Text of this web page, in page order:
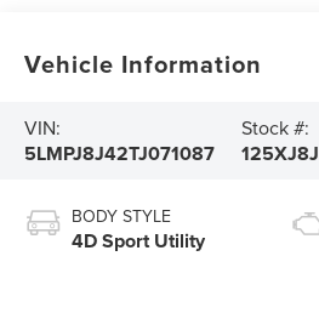
Vehicle Information
VIN:
5LMPJ8J42TJ071087
Stock #:
125XJ8J
BODY STYLE
4D Sport Utility